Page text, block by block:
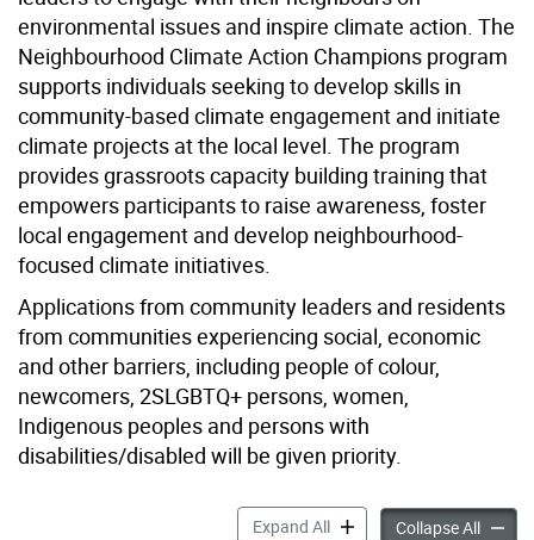
environmental issues and inspire climate action. The
Neighbourhood Climate Action Champions program
supports individuals seeking to develop skills in
community-based climate engagement and initiate
climate projects at the local level. The program
provides grassroots capacity building training that
empowers participants to raise awareness, foster
local engagement and develop neighbourhood-
focused climate initiatives.
Applications from community leaders and residents
from communities experiencing social, economic
and other barriers, including people of colour,
newcomers, 2SLGBTQ+ persons, women,
Indigenous peoples and persons with
disabilities/disabled will be given priority.
Expand AllNeighbourhood Climate
Collapse All